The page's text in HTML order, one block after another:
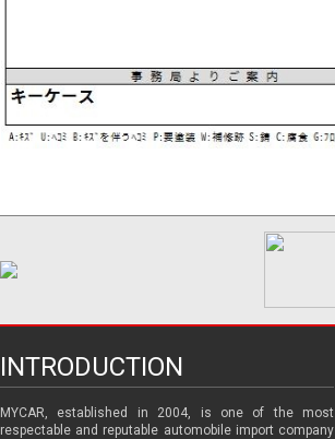
INTRODUCTION
MYCAR, established in 2004, is one of the most
respectable and reputable automobile import company